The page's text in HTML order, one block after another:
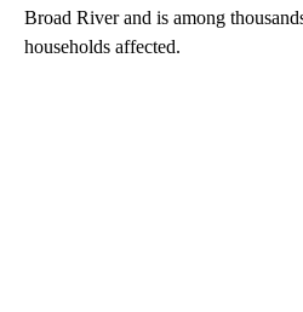
Broad River and is among
households affected.